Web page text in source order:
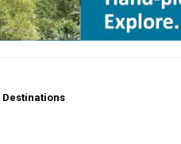
Destinations